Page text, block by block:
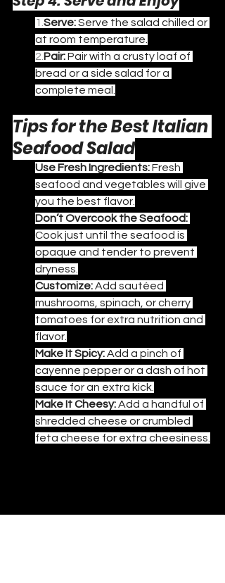
1. Serve: Serve the salad chilled or
at room temperature.
2. Pair: Pair with a crusty loaf of
bread or a side salad for a
complete meal.
Tips for the Best Italian
Seafood Salad
Use Fresh Ingredients: Fresh
seafood and vegetables will give
you the best flavor.
Don’t Overcook the Seafood:
Cook just until the seafood is
opaque and tender to prevent
dryness.
Customize: Add sautéed
mushrooms, spinach, or cherry
tomatoes for extra nutrition and
flavor.
Make It Spicy: Add a pinch of
cayenne pepper or a dash of hot
sauce for an extra kick.
Make It Cheesy: Add a handful of
shredded cheese or crumbled
feta cheese for extra cheesiness.